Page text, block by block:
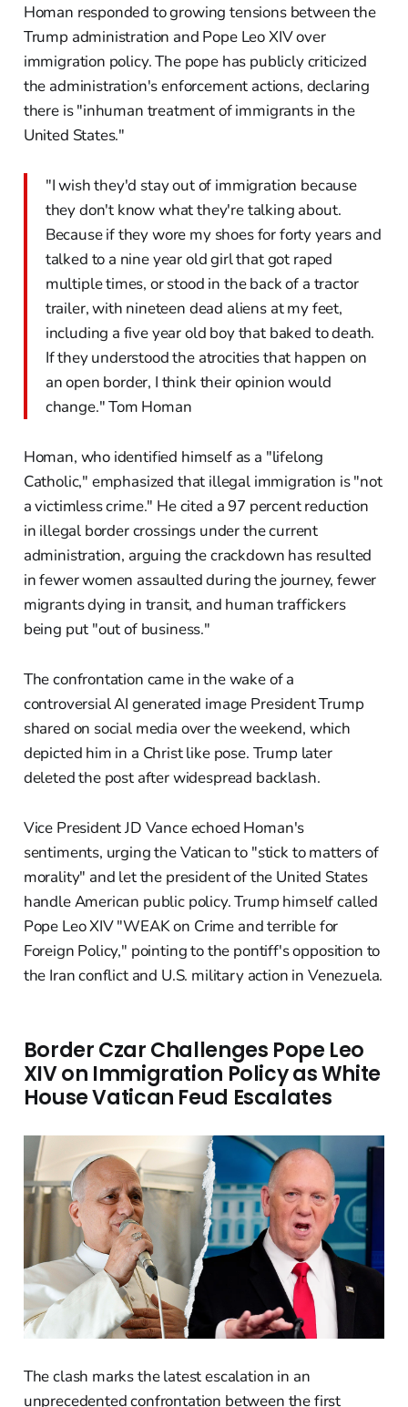
Homan responded to growing tensions between the
Trump administration and Pope Leo XIV over
immigration policy. The pope has publicly criticized
the administration's enforcement actions, declaring
there is "inhuman treatment of immigrants in the
United States."
"I wish they'd stay out of immigration because
they don't know what they're talking about.
Because if they wore my shoes for forty years and
talked to a nine year old girl that got raped
multiple times, or stood in the back of a tractor
trailer, with nineteen dead aliens at my feet,
including a five year old boy that baked to death.
If they understood the atrocities that happen on
an open border, I think their opinion would
change." Tom Homan
Homan, who identified himself as a "lifelong
Catholic," emphasized that illegal immigration is "not
a victimless crime." He cited a 97 percent reduction
in illegal border crossings under the current
administration, arguing the crackdown has resulted
in fewer women assaulted during the journey, fewer
migrants dying in transit, and human traffickers
being put "out of business."
The confrontation came in the wake of a
controversial AI generated image President Trump
shared on social media over the weekend, which
depicted him in a Christ like pose. Trump later
deleted the post after widespread backlash.
Vice President JD Vance echoed Homan's
sentiments, urging the Vatican to "stick to matters of
morality" and let the president of the United States
handle American public policy. Trump himself called
Pope Leo XIV "WEAK on Crime and terrible for
Foreign Policy," pointing to the pontiff's opposition to
the Iran conflict and U.S. military action in Venezuela.
Border Czar Challenges Pope Leo
XIV on Immigration Policy as White
House Vatican Feud Escalates
The clash marks the latest escalation in an
unprecedented confrontation between the first